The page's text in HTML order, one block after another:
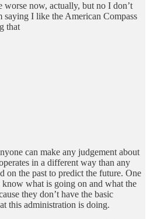
now, actually, but no I don’t
saying I like the American Compass
that
can make any judgement about
in a different way than any
on the past to predict the future. One
what is going on and what the
they don’t have the basic
this administration is doing.